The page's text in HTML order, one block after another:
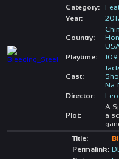
Category:
Year:
Country:
Playtime:
Cast:
Na-
Director:
Plot:
A
a
Title:
Permalink: